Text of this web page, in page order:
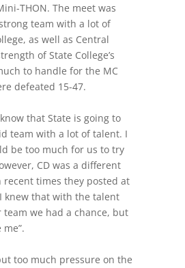
THON. The meet was
team with a lot of
as well as Central
of State College’s
to handle for the MC
defeated 15-47.
that State is going to
team with a lot of talent. I
be too much for us to try
CD was a different
recent times they posted at
knew that with the talent
team we had a chance, but
me”.
too much pressure on the